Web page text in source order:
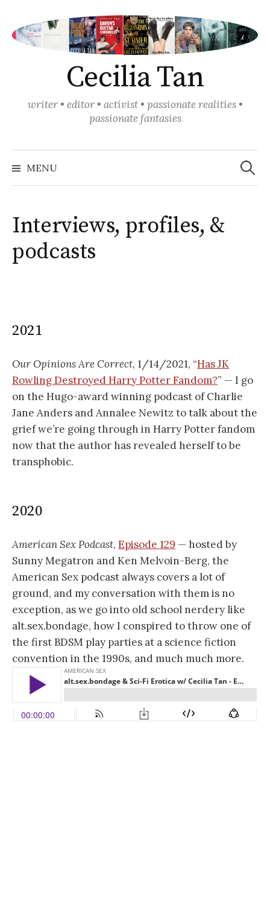
content
Cecilia Tan
writer • editor • activist • passionate realities •
passionate fantasies
MENU
Search
for:
Interviews, profiles, &
podcasts
2021
Our Opinions Are Correct, 1/14/2021, “Has JK
Rowling Destroyed Harry Potter Fandom?” — I go
on the Hugo-award winning podcast of Charlie
Jane Anders and Annalee Newitz to talk about the
grief we’re going through in Harry Potter fandom
now that the author has revealed herself to be
transphobic.
2020
American Sex Podcast, Episode 129 — hosted by
Sunny Megatron and Ken Melvoin-Berg, the
American Sex podcast always covers a lot of
ground, and my conversation with them is no
exception, as we go into old school nerdery like
alt.sex.bondage, how I conspired to throw one of
the first BDSM play parties at a science fiction
convention in the 1990s, and much much more.